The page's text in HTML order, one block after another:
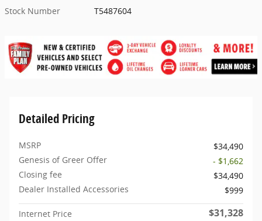
Stock Number
T5487604
Detailed Pricing
MSRP
$34,490
Genesis of Greer Offer
- $1,662
Closing fee
$34,490
Dealer Installed Accessories
$999
Internet Price $31,328